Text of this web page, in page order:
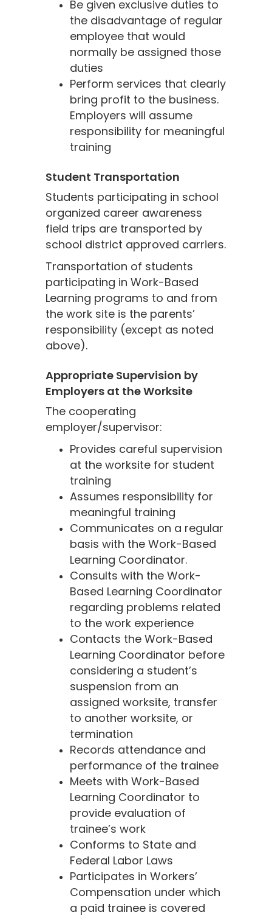
Be given exclusive duties to
the disadvantage of regular
employee that would
normally be assigned those
duties
Perform services that clearly
bring profit to the business.
Employers will assume
responsibility for meaningful
training
Student Transportation
Students participating in school
organized career awareness
field trips are transported by
school district approved carriers.
Transportation of students
participating in Work-Based
Learning programs to and from
the work site is the parents’
responsibility (except as noted
above).
Appropriate Supervision by
Employers at the Worksite
The cooperating
employer/supervisor:
Provides careful supervision
at the worksite for student
training
Assumes responsibility for
meaningful training
Communicates on a regular
basis with the Work-Based
Learning Coordinator.
Consults with the Work-
Based Learning Coordinator
regarding problems related
to the work experience
Contacts the Work-Based
Learning Coordinator before
considering a student’s
suspension from an
assigned worksite, transfer
to another worksite, or
termination
Records attendance and
performance of the trainee
Meets with Work-Based
Learning Coordinator to
provide evaluation of
trainee’s work
Conforms to State and
Federal Labor Laws
Participates in Workers’
Compensation under which
a paid trainee is covered